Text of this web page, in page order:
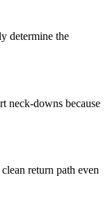
determine the
neck-downs because
return path even